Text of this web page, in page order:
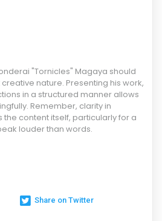
"Tornicles" Magaya should
nature. Presenting his work,
in a structured manner allows
Remember, clarity in
the content itself, particularly for a
louder than words.
Share on Twitter